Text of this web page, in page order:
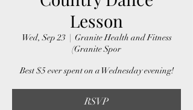
Lesson
Wed, Sep 23
  |
Granite Health and Fitness
(Granite Spor
Best $5 ever spent on a Wednesday evening!
RSVP